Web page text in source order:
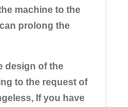
machine to the
prolong the
design of the
to the request of
If you have